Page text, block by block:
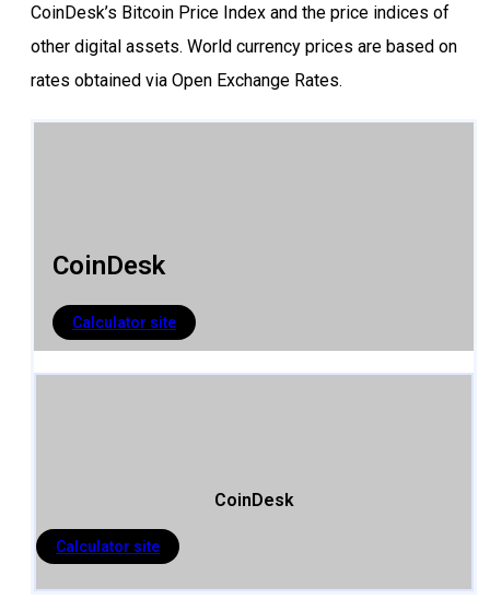
CoinDesk’s Bitcoin Price Index and the price indices of
other digital assets. World currency prices are based on
rates obtained via Open Exchange Rates.
CoinDesk
Calculator site
CoinDesk
Calculator site